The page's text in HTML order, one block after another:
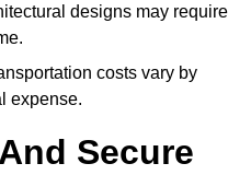
designs may require
costs vary by
expense.
Secure